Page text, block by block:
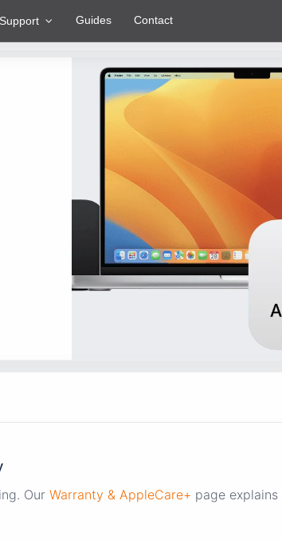
Support Guides Contact
Our Warranty & AppleCare+ page